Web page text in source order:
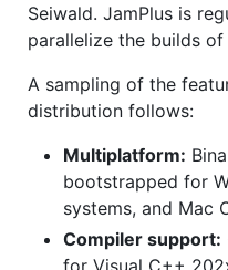
Seiwald. JamPlus is
parallelize the builds
A sampling of the
distribution follows:
Multiplatform:
bootstrapped for
systems, and Mac
Compiler support:
for Visual C++